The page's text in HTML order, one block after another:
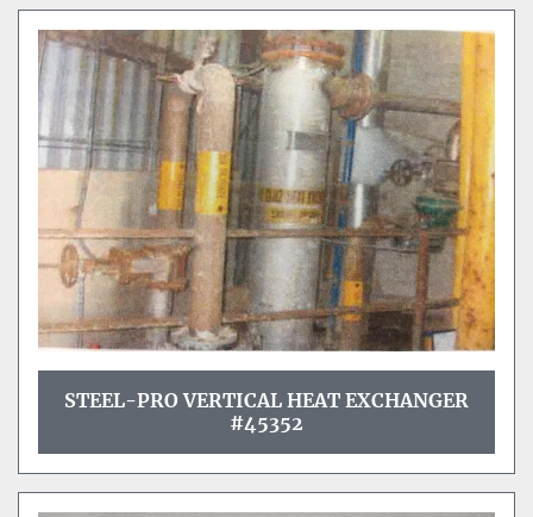
STEEL-PRO VERTICAL HEAT EXCHANGER
#45352